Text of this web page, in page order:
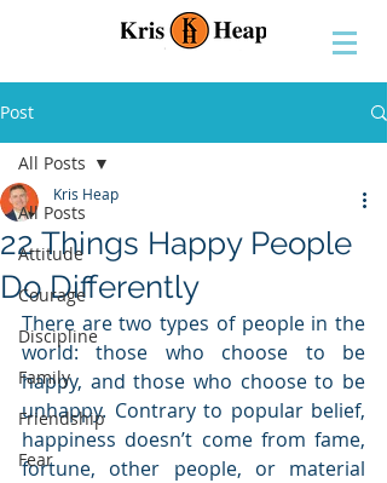
Post
All Posts
Attitude
Courage
Discipline
Family
Friendship
Fear
All Posts
22 Things Happy People
Do Differently
Kris Heap
There are two types of people in the
world: those who choose to be
happy, and those who choose to be
unhappy. Contrary to popular belief,
happiness doesn’t come from fame,
fortune, other people, or material